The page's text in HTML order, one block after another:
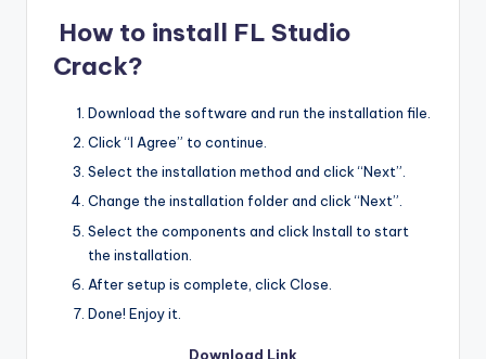
How to install FL Studio
Crack?
Download the software and run the installation file.
Click “I Agree” to continue.
Select the installation method and click “Next”.
Change the installation folder and click “Next”.
Select the components and click Install to start
the installation.
After setup is complete, click Close.
Done! Enjoy it.
Download Link